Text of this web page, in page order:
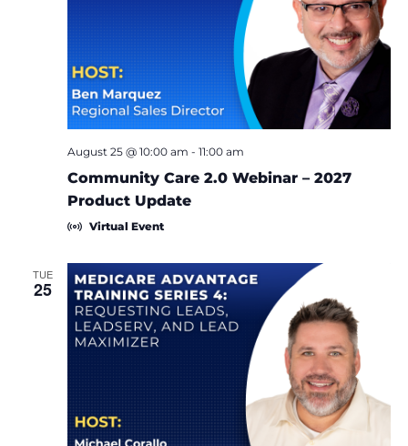
Community Care 2.0 Webinar – 2027
Product Update
August 25 @ 10:00 am - 11:00 am
Virtual Event
TUE
25